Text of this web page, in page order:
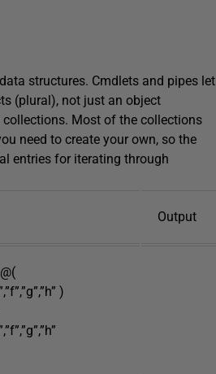
structures. Cmdlets and pipes let
(plural), not just an object
Most of the collections
need to create your own, so the
entries for iterating through
Output
)